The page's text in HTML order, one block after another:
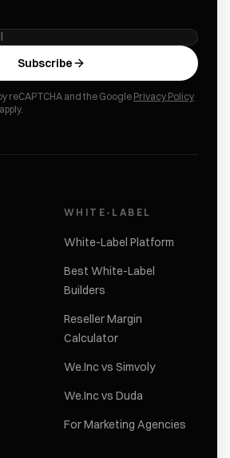
Subscribe
reCAPTCHA and the Google Privacy Policy
apply.
WHITE-LABEL
White-Label Platform
Best White-Label
Builders
Reseller Margin
Calculator
We.Inc vs Simvoly
We.Inc vs Duda
For Marketing Agencies